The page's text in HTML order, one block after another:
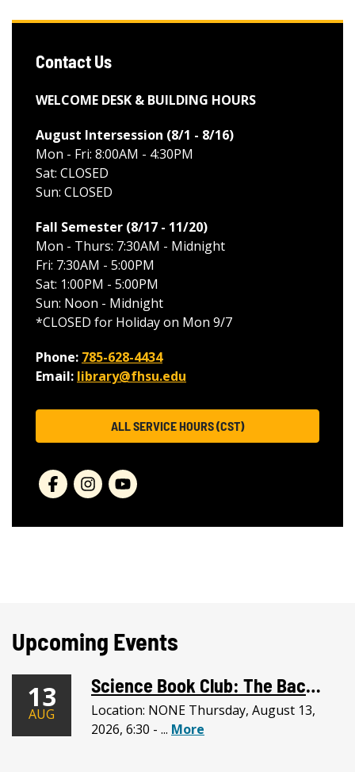
Contact Us
WELCOME DESK & BUILDING HOURS
August Intersession (8/1 - 8/16)
Mon - Fri: 8:00AM - 4:30PM
Sat: CLOSED
Sun: CLOSED
Fall Semester (8/17 - 11/20)
Mon - Thurs: 7:30AM - Midnight
Fri: 7:30AM - 5:00PM
Sat: 1:00PM - 5:00PM
Sun: Noon - Midnight
*CLOSED for Holiday on Mon 9/7
Phone: 785-628-4434
Email: library@fhsu.edu
ALL SERVICE HOURS (CST)
Upcoming Events
13
AUG
Science Book Club: The Backyard Bird Chronicles + Bird Paintings
Location: NONE Thursday, August 13,
2026, 6:30 - ... More